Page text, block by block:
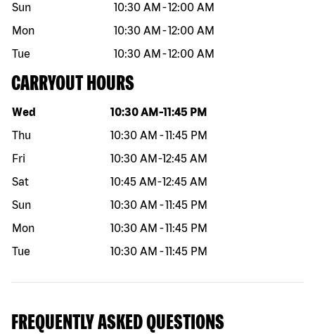
Sun
10:30 AM -12:00 AM
Mon
10:30 AM -12:00 AM
Tue
10:30 AM -12:00 AM
CARRYOUT HOURS
Day of the week Hours
Wed 10:30 AM -11:45 PM
Thu
10:30 AM -11:45 PM
Fri
10:30 AM -12:45 AM
Sat
10:45 AM -12:45 AM
Sun
10:30 AM -11:45 PM
Mon
10:30 AM -11:45 PM
Tue
10:30 AM -11:45 PM
FREQUENTLY ASKED QUESTIONS